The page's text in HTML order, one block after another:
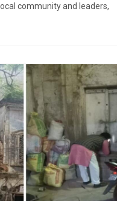
community and leaders,